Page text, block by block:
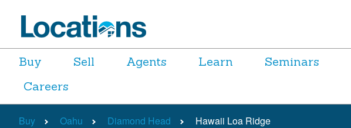
Buy Sell Agents Learn Seminars
Careers
Buy Oahu Diamond Head Hawaii Loa Ridge